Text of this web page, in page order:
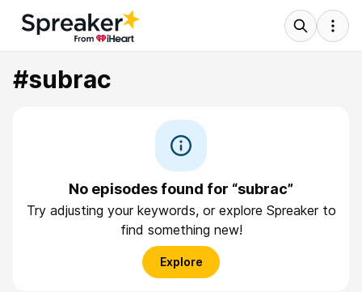
#subrac
No episodes found for “subrac”
Try adjusting your keywords, or explore Spreaker to
find something new!
Explore